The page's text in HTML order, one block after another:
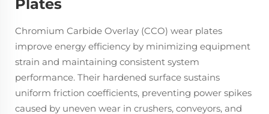
Plates
Chromium Carbide Overlay (CCO) wear plates
improve energy efficiency by minimizing equipment
strain and maintaining consistent system
performance. Their hardened surface sustains
uniform friction coefficients, preventing power spikes
caused by uneven wear in crushers, conveyors, and